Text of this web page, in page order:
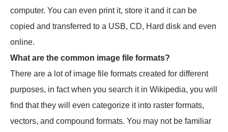
computer. You can even print it, store it and it can be
copied and transferred to a USB, CD, Hard disk and even
online.
What are the common image file formats?
There are a lot of image file formats created for different
purposes, in fact when you search it in Wikipedia, you will
find that they will even categorize it into raster formats,
vectors, and compound formats. You may not be familiar